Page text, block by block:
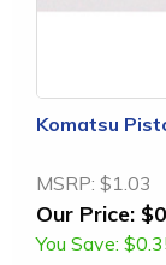
Komatsu
MSRP: $1.03
Our Price:
You Save: